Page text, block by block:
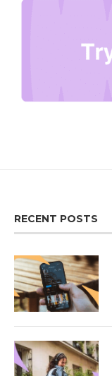
RECENT POSTS